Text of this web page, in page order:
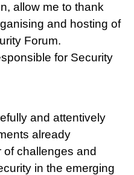
allow me to thank
and hosting of
Forum.
for Security
and attentively
already
challenges and
in the emerging